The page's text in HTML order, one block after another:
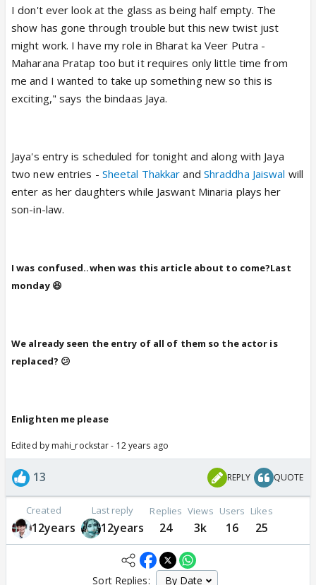
I don't ever look at the glass as being half empty. The
show has gone through trouble but this new twist just
might work. I have my role in Bharat ka Veer Putra -
Maharana Pratap too but it requires only little time from
me and I wanted to take up something new so this is
exciting," says the bindaas Jaya.
Jaya's entry is scheduled for tonight and along with Jaya
two new entries - Sheetal Thakkar and Shraddha Jaiswal will
enter as her daughters while Jaswant Minaria plays her
son-in-law.
I was confused..when was this article about to come?Last
monday 😆
We already seen the entry of all of them so the actor is
replaced? 😕
Enlighten me please
Edited by mahi_rockstar - 12 years ago
13 REPLY QUOTE
Created
12years
Last reply
12years
Replies
24
Views
3k
Users
16
Likes
25
Sort Replies: